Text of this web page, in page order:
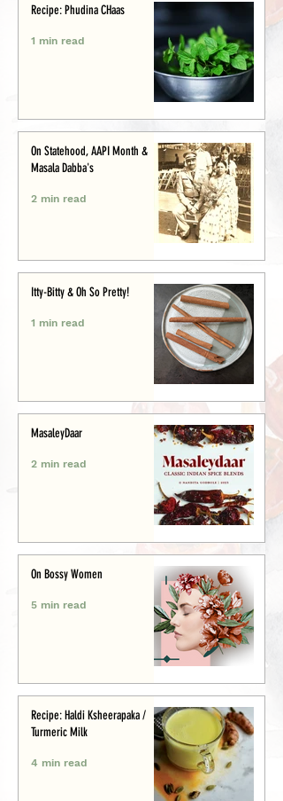
Recipe: Phudina CHaas
1 min read
On Statehood, AAPI Month &
Masala Dabba's
2 min read
Itty-Bitty & Oh So Pretty!
1 min read
MasaleyDaar
2 min read
On Bossy Women
5 min read
Recipe: Haldi Ksheerapaka /
Turmeric Milk
4 min read